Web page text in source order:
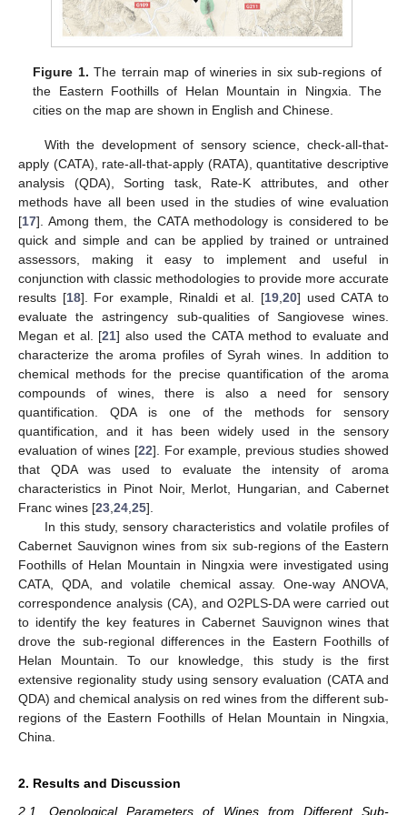
Figure 1. The terrain map of wineries in six sub-regions of
the Eastern Foothills of Helan Mountain in Ningxia. The
cities on the map are shown in English and Chinese.
With the development of sensory science, check-all-that-
apply (CATA), rate-all-that-apply (RATA), quantitative descriptive
analysis (QDA), Sorting task, Rate-K attributes, and other
methods have all been used in the studies of wine evaluation
[17]. Among them, the CATA methodology is considered to be
quick and simple and can be applied by trained or untrained
assessors, making it easy to implement and useful in
conjunction with classic methodologies to provide more accurate
results [18]. For example, Rinaldi et al. [19,20] used CATA to
evaluate the astringency sub-qualities of Sangiovese wines.
Megan et al. [21] also used the CATA method to evaluate and
characterize the aroma profiles of Syrah wines. In addition to
chemical methods for the precise quantification of the aroma
compounds of wines, there is also a need for sensory
quantification. QDA is one of the methods for sensory
quantification, and it has been widely used in the sensory
evaluation of wines [22]. For example, previous studies showed
that QDA was used to evaluate the intensity of aroma
characteristics in Pinot Noir, Merlot, Hungarian, and Cabernet
Franc wines [23,24,25].
In this study, sensory characteristics and volatile profiles of
Cabernet Sauvignon wines from six sub-regions of the Eastern
Foothills of Helan Mountain in Ningxia were investigated using
CATA, QDA, and volatile chemical assay. One-way ANOVA,
correspondence analysis (CA), and O2PLS-DA were carried out
to identify the key features in Cabernet Sauvignon wines that
drove the sub-regional differences in the Eastern Foothills of
Helan Mountain. To our knowledge, this study is the first
extensive regionality study using sensory evaluation (CATA and
QDA) and chemical analysis on red wines from the different sub-
regions of the Eastern Foothills of Helan Mountain in Ningxia,
China.
2. Results and Discussion
2.1. Oenological Parameters of Wines from Different Sub-